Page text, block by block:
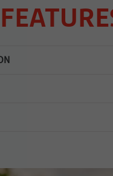
plate, rear corners
top deck.